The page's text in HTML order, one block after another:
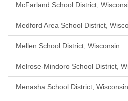
McFarland School District,
Medford Area School District,
Mellen School District, Wisconsin
Melrose-Mindoro School District,
Menasha School District, Wisconsin